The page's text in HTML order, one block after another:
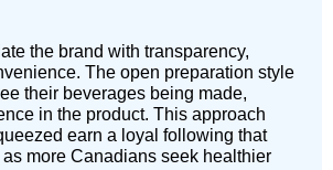
the brand with transparency,
The open preparation style
their beverages being made,
in the product. This approach
earn a loyal following that
more Canadians seek healthier